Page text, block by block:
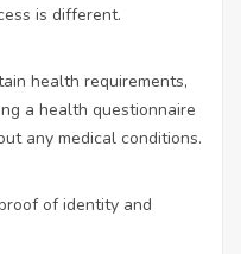
is different.
health requirements,
a health questionnaire
any medical conditions.
of identity and